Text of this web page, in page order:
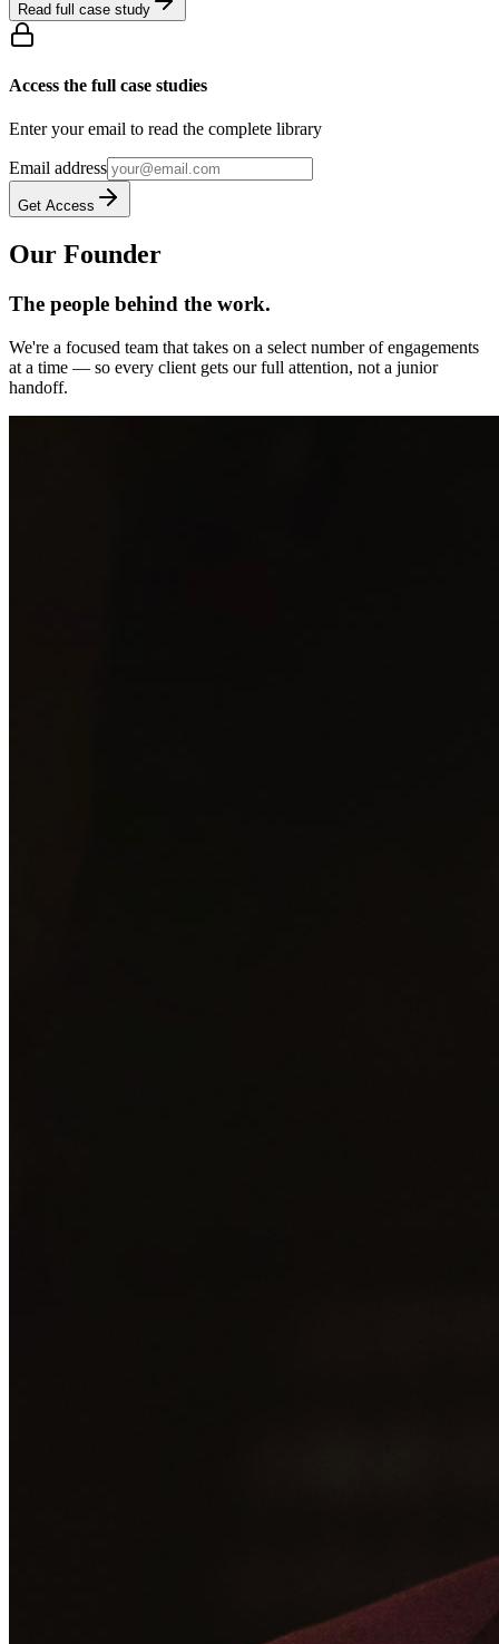
Read full case study
Access the full case studies
Enter your email to read the complete library
Email address
Get Access
Our Founder
The people behind the work.
We're a focused team that takes on a select number of engagements
at a time — so every client gets our full attention, not a junior
handoff.